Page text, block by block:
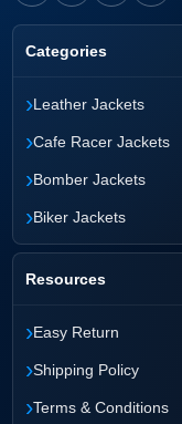
Categories
›Leather Jackets
›Cafe Racer Jackets
›Bomber Jackets
›Biker Jackets
Resources
›Easy Return
›Shipping Policy
›Terms & Conditions